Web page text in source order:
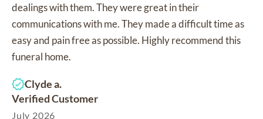
dealings with them. They were great in their
communications with me. They made a difficult time as
easy and pain free as possible. Highly recommend this
funeral home.
Clyde a.
Verified Customer
July 2026